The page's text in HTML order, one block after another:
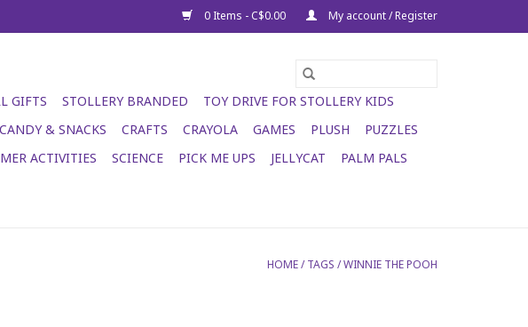
0 Items - C$0.00 My account / Register
GIFTS STOLLERY BRANDED
TOY DRIVE FOR STOLLERY KIDS
CANDY & SNACKS CRAFTS CRAYOLA GAMES PLUSH
PUZZLES
ACTIVITIES SCIENCE PICK ME UPS JELLYCAT
PALM PALS
HOME/TAGS /WINNIE THE POOH